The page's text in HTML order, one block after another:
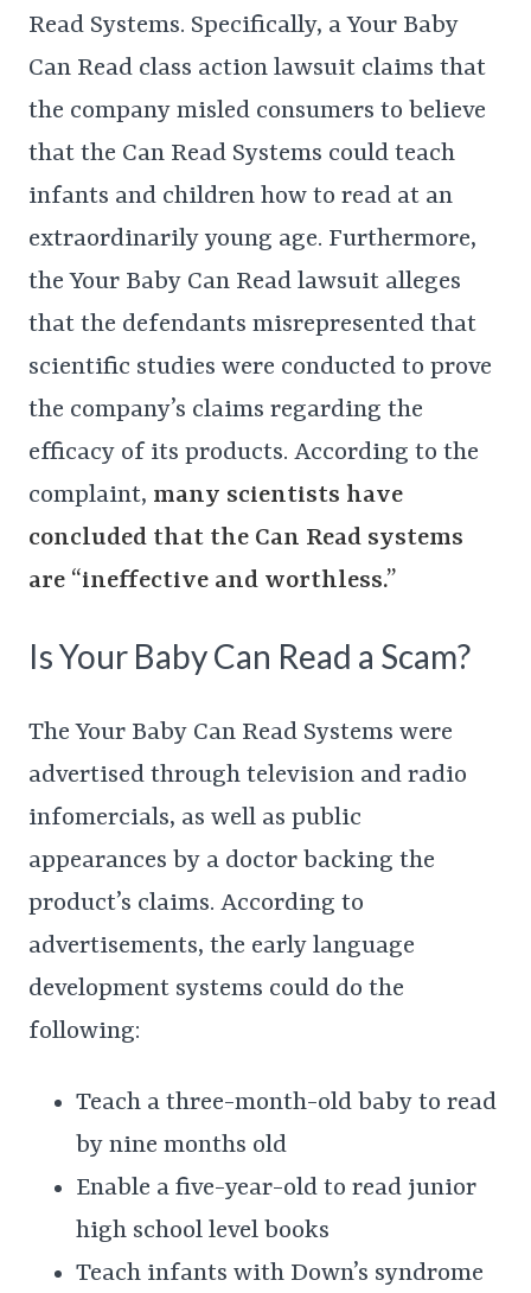
Read Systems. Specifically, a Your Baby
Can Read class action lawsuit claims that
the company misled consumers to believe
that the Can Read Systems could teach
infants and children how to read at an
extraordinarily young age. Furthermore,
the Your Baby Can Read lawsuit alleges
that the defendants misrepresented that
scientific studies were conducted to prove
the company’s claims regarding the
efficacy of its products. According to the
complaint, many scientists have
concluded that the Can Read systems
are “ineffective and worthless.”
Is Your Baby Can Read a Scam?
The Your Baby Can Read Systems were
advertised through television and radio
infomercials, as well as public
appearances by a doctor backing the
product’s claims. According to
advertisements, the early language
development systems could do the
following:
Teach a three-month-old baby to read
by nine months old
Enable a five-year-old to read junior
high school level books
Teach infants with Down’s syndrome